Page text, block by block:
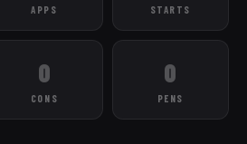
APPS STARTS
0
CONS
0
PENS